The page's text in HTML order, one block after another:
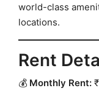
world-class
locations.
Rent
💰 Monthly Rent: